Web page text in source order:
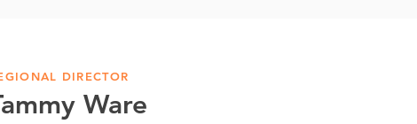
DIRECTOR
Ware